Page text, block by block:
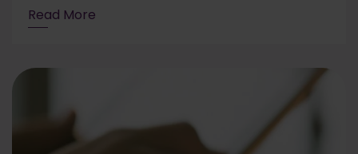
Read More